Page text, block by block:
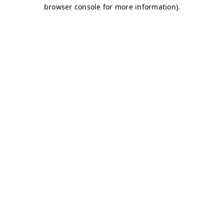
browser console for more information).